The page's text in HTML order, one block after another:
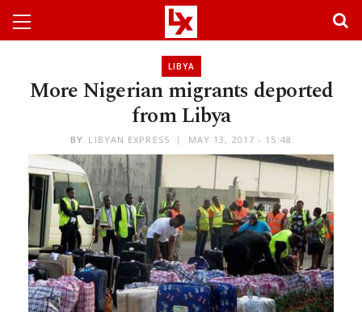
LIBYA
More Nigerian migrants deported
from Libya
BY LIBYAN EXPRESS MAY 13, 2017 - 15:48